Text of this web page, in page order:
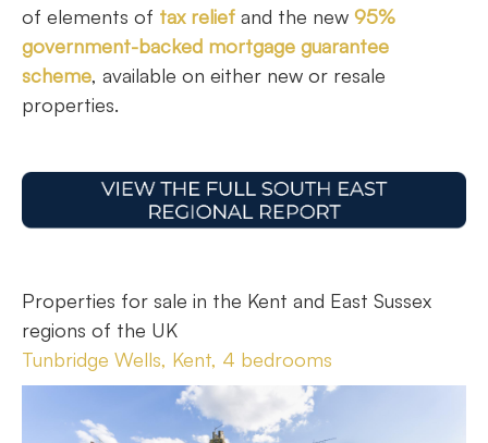
of elements of tax relief and the new 95%
government-backed mortgage guarantee
scheme, available on either new or resale
properties.
Properties for sale in the Kent and East Sussex
regions of the UK
Tunbridge Wells, Kent, 4 bedrooms